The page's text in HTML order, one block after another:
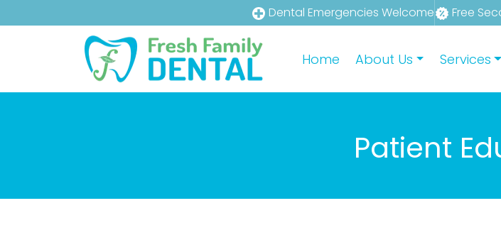
Skip to main menuDental Emergencies Welcome Free
Home About Us Services
Patient